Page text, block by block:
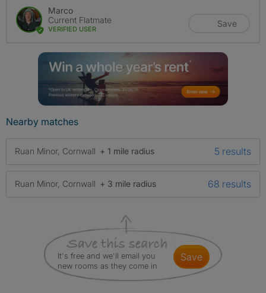
Marco
Current Flatmate
VERIFIED USER
Save
Nearby matches
Ruan Minor, Cornwall + 1 mile radius 5 results
Ruan Minor, Cornwall + 3 mile radius 68 results
It's free and we'll email you
new rooms as they come in
save